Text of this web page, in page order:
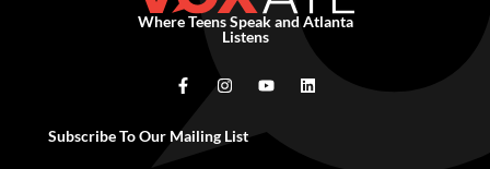
Where Teens Speak and Atlanta
Listens
Subscribe To Our Mailing List